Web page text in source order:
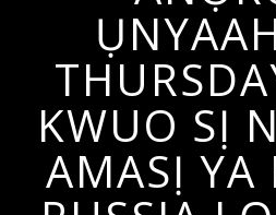
KWUO SỊ
AMASỊ YA